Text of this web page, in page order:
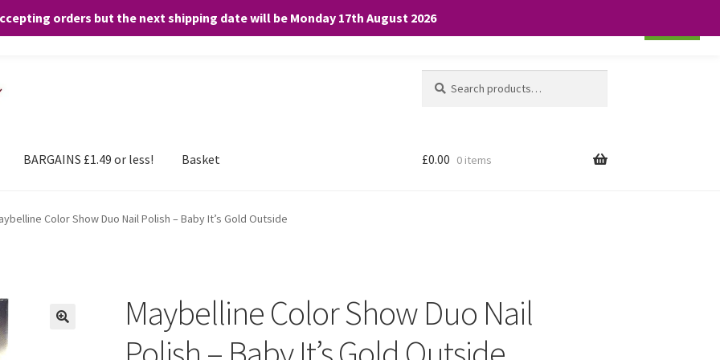
orders but the next shipping date will be Monday 17th August 2026
for:
BARGAINS £1.49 or less! Basket £0.00 0 items
Color Show Duo Nail Polish – Baby It’s Gold Outside
Maybelline Color Show Duo Nail
any purchases. By clicking “Accept”, you consent to the use of ALL the